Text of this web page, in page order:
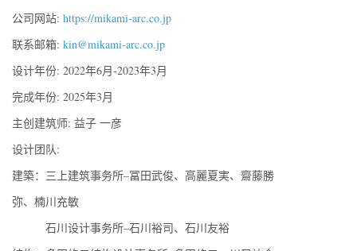
公司网站: https://mikami-arc.co.jp
联系邮箱: kin@mikami-arc.co.jp
设计年份: 2022年6月-2023年3月
完成年份: 2025年3月
主创建筑师: 益子 一彦
设计团队:
建築：三上建筑事务所–冨田武俊、高麗夏実、齋藤勝
弥、楠川充敏
石川设计事务所–石川裕司、石川友裕